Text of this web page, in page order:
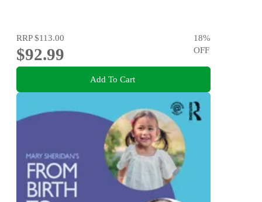
RRP$113.00
$92.99
18%
OFF
Add To Cart